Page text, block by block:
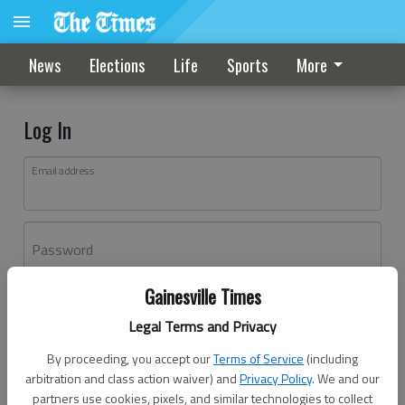
Gainesville Times
Legal Terms and Privacy
By proceeding, you accept ourTerms of Service (including
arbitration and class action waiver) andPrivacy Policy. We and our
partners use cookies, pixels, and similar technologies to collect
News Elections Life Sports More
Log In
Email address
Password
Don't have an account yet?Register here
Log In